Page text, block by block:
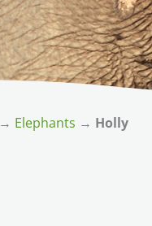
→ Elephants → Holly